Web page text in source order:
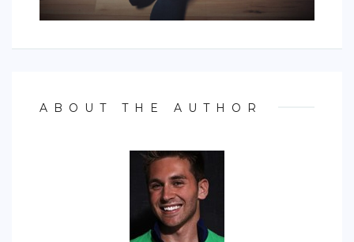
ABOUT THE AUTHOR